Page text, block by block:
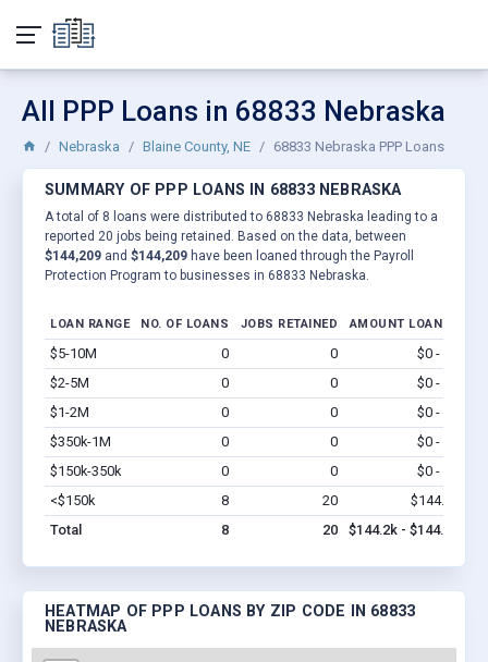
All PPP Loans in 68833 Nebraska
Nebraska Blaine County, NE 68833 Nebraska PPP Loans
SUMMARY OF PPP LOANS IN 68833 NEBRASKA
A total of 8 loans were distributed to 68833 Nebraska leading to a
reported 20 jobs being retained. Based on the data, between
$144,209 and $144,209 have been loaned through the Payroll
Protection Program to businesses in 68833 Nebraska.
LOAN RANGE NO. OF LOANS JOBS RETAINED AMOUNT LOANED
$5-10M 0 0 $0 - $0
$2-5M
0 0 $0 - $0
$1-2M
0 0 $0 - $0
$350k-1M
0 0 $0 - $0
$150k-350k
0 0 $0 - $0
<$150k
8 20 $144.2k
Total
8 20 $144.2k - $144.2k
HEATMAP OF PPP LOANS BY ZIP CODE IN 68833
NEBRASKA